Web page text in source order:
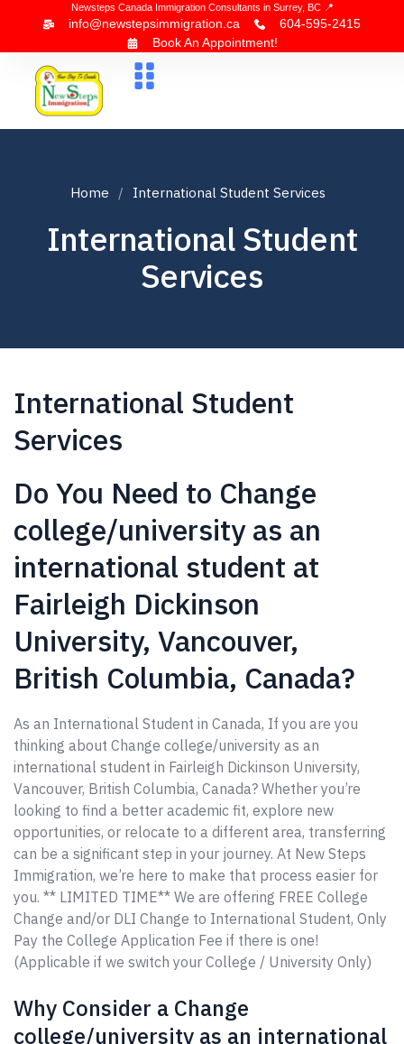
Newsteps Canada Immigration Consultants in Surrey, BC 📍
info@newstepsimmigration.ca
604-595-2415
Book An Appointment!
Home International Student Services
International Student
Services
International Student
Services
Do You Need to Change
college/university as an
international student at
Fairleigh Dickinson
University, Vancouver,
British Columbia, Canada?
As an International Student in Canada, If you are you
thinking about Change college/university as an
international student in Fairleigh Dickinson University,
Vancouver, British Columbia, Canada? Whether you’re
looking to find a better academic fit, explore new
opportunities, or relocate to a different area, transferring
can be a significant step in your journey. At New Steps
Immigration, we’re here to make that process easier for
you. ** LIMITED TIME** We are offering FREE College
Change and/or DLI Change to International Student, Only
Pay the College Application Fee if there is one!
(Applicable if we switch your College / University Only)
Why Consider a Change
college/university as an international